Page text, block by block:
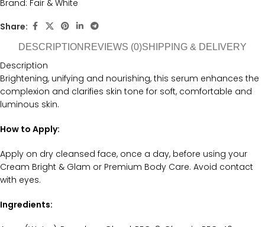
Brand: Fair & White
Share:
DESCRIPTION REVIEWS (0)SHIPPING & DELIVERY
Description
Brightening, unifying and nourishing, this serum enhances the
complexion and clarifies skin tone for soft, comfortable and
luminous skin.
How to Apply:
Apply on dry cleansed face, once a day, before using your
Cream Bright & Glam or Premium Body Care. Avoid contact
with eyes.
Ingredients: